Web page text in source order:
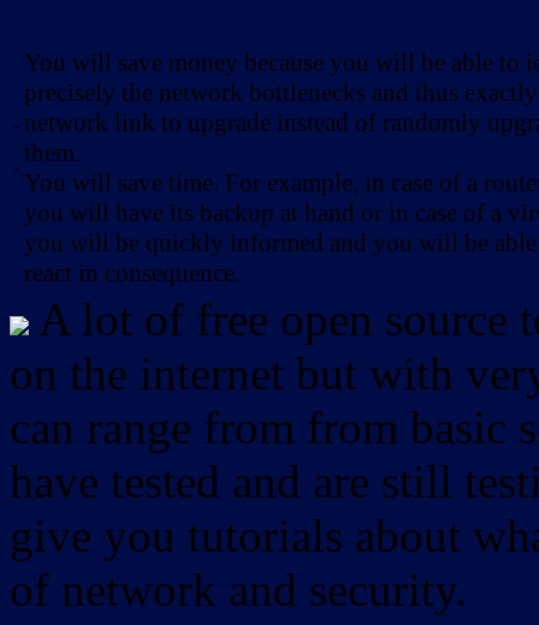
-
-
You will save money because you will be able to
precisely the network bottlenecks and thus
network link to upgrade instead of randomly
them.
You will save time. For example, in case of a
you will have its backup at hand or in case of a
you will be quickly informed and you will be
react in consequence.
A lot of free open source
on the internet but with
can range from from basic
have tested and are still
give you tutorials about
of network and security.